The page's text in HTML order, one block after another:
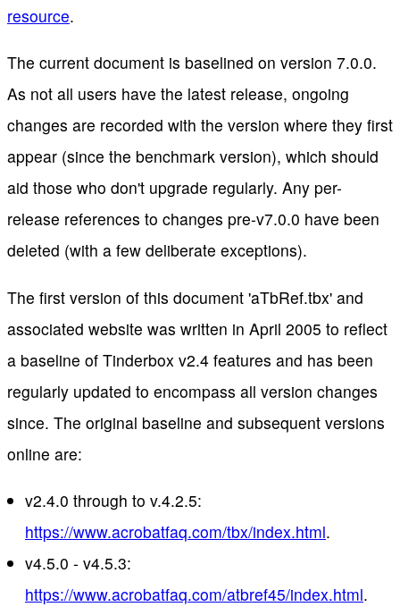
resource.
The current document is baselined on version 7.0.0.
As not all users have the latest release, ongoing
changes are recorded with the version where they first
appear (since the benchmark version), which should
aid those who don't upgrade regularly. Any per-
release references to changes pre-v7.0.0 have been
deleted (with a few deliberate exceptions).
The first version of this document 'aTbRef.tbx' and
associated website was written in April 2005 to reflect
a baseline of Tinderbox v2.4 features and has been
regularly updated to encompass all version changes
since. The original baseline and subsequent versions
online are:
v2.4.0 through to v.4.2.5:
https://www.acrobatfaq.com/tbx/index.html.
v4.5.0 - v4.5.3:
https://www.acrobatfaq.com/atbref45/index.html.